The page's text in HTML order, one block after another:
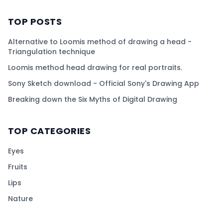
TOP POSTS
Alternative to Loomis method of drawing a head -
Triangulation technique
Loomis method head drawing for real portraits.
Sony Sketch download - Official Sony's Drawing App
Breaking down the Six Myths of Digital Drawing
TOP CATEGORIES
Eyes
Fruits
Lips
Nature